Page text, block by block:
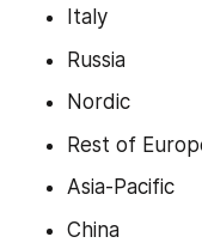
Italy
Russia
Nordic
Rest of
Asia-Pacific
China